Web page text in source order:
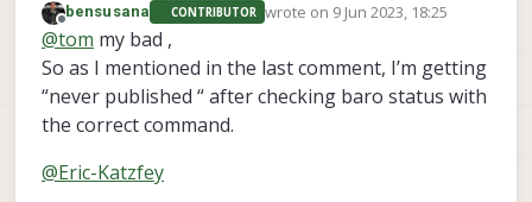
you're runningpx4 listner sensor_baro, you
should be running
Offline
bensusana CONTRIBUTOR wrote on 9 Jun 2023, 18:25
last edited by
@tom my bad ,
So as I mentioned in the last comment, I’m getting
“never published “ after checking baro status with
the correct command.
@Eric-Katzfey